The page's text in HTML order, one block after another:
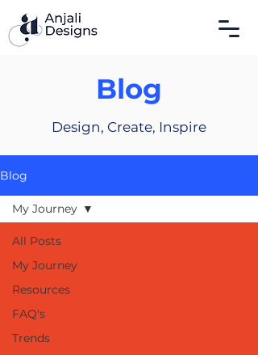
Blog
Design, Create, Inspire
Blog
All Posts
My Journey
Resources
FAQ's
Trends
My Journey